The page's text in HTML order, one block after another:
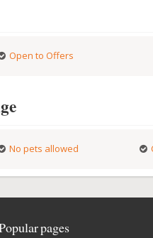
Open to Offers
No pets allowed
pages